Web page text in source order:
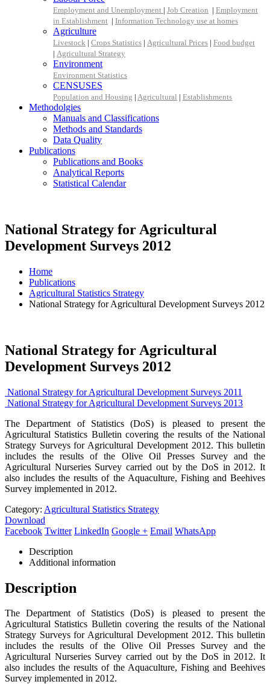
Employment and Unemployment | Job Creation | Employment
in Establishment | Information Technology use at homes
Agriculture
Livestock | Crops Statistics | Agricultural Prices | Food budget
| Agricultural Strategy
Environment
Environment Statistics
CENSUSES
Population and Housing | Agricultural | Establishments
Methodolgies
Manuals and Classifications
Methods and Standards
Data Quality
Publications
Publications and Books
Analytical Reports
Statistical Calendar
National Strategy for Agricultural
Development Surveys 2012
Home
Publications
Agricultural Statistics Strategy
National Strategy for Agricultural Development Surveys 2012
National Strategy for Agricultural
Development Surveys 2012
National Strategy for Agricultural Development Surveys 2011
National Strategy for Agricultural Development Surveys 2013
The Department of Statistics (DoS) is pleased to present the
Agricultural Statistics Bulletin covering the results of the National
Strategy Surveys for Agricultural Development 2012. This bulletin
includes the results of the Olive Oil Presses Survey and the
Agricultural Nurseries Survey carried out by the DoS in 2012. It
also includes the results of the Aquaculture, Fishing and Beehives
Survey implemented in 2012.
Category: Agricultural Statistics Strategy
Download
Facebook Twitter LinkedIn Google + Email WhatsApp
Description
Additional information
Description
The Department of Statistics (DoS) is pleased to present the
Agricultural Statistics Bulletin covering the results of the National
Strategy Surveys for Agricultural Development 2012. This bulletin
includes the results of the Olive Oil Presses Survey and the
Agricultural Nurseries Survey carried out by the DoS in 2012. It
also includes the results of the Aquaculture, Fishing and Beehives
Survey implemented in 2012.